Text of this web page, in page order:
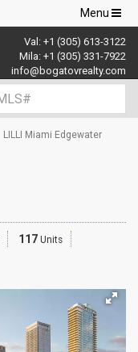
Toggle
navigation
Menu
Val: +1 (305) 613-3122
Mila: +1 (305) 331-7922
info@bogatovrealty.com
LILLI Miami Edgewater
117 Units